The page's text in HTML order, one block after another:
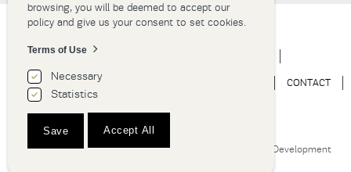
HOME HOTEL
WEDDINGS EXPERIENCE CONTACT
Hotel Thessaloniki | Grand Hotel Palace © 2018
Website Development
browsing, you will be deemed to accept our
policy and give us your consent to set cookies.
Terms of Use
Necessary
Statistics
Save Accept All